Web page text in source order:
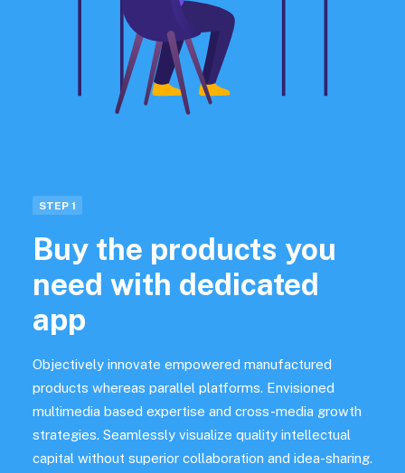
STEP 1
Buy the products you
need with dedicated
app
Objectively innovate empowered manufactured
products whereas parallel platforms. Envisioned
multimedia based expertise and cross-media growth
strategies. Seamlessly visualize quality intellectual
capital without superior collaboration and idea-sharing.